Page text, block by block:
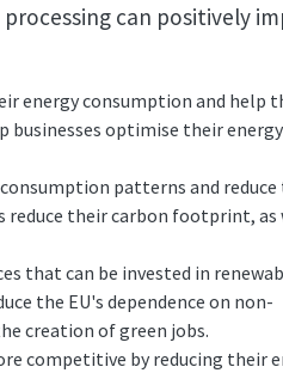
can positively
energy consumption and help
businesses optimise their energy
patterns and
reduce their carbon footprint, as
that can be invested in
the EU's dependence on non-
creation of green jobs.
competitive by reducing their